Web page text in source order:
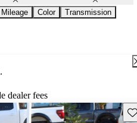
Mileage Color Transmission
dealer fees